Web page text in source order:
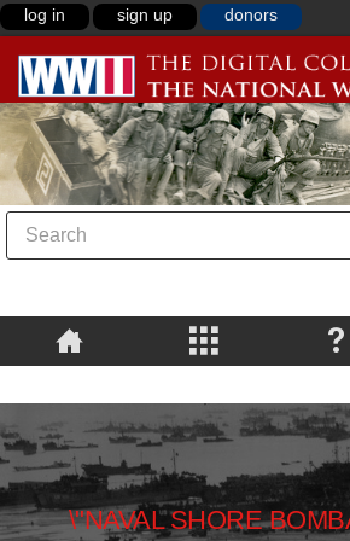
log in sign up donors
\"NAVAL SHORE